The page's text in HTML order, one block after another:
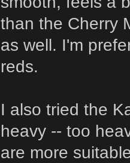
than the Cherry
as well. I'm
reds.
I also tried the
heavy -- too
are more